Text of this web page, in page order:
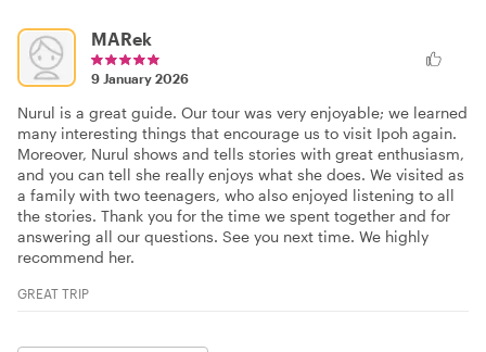
MARek
9 January 2026
Nurul is a great guide. Our tour was very enjoyable; we learned
many interesting things that encourage us to visit Ipoh again.
Moreover, Nurul shows and tells stories with great enthusiasm,
and you can tell she really enjoys what she does. We visited as
a family with two teenagers, who also enjoyed listening to all
the stories. Thank you for the time we spent together and for
answering all our questions. See you next time. We highly
recommend her.
GREAT TRIP